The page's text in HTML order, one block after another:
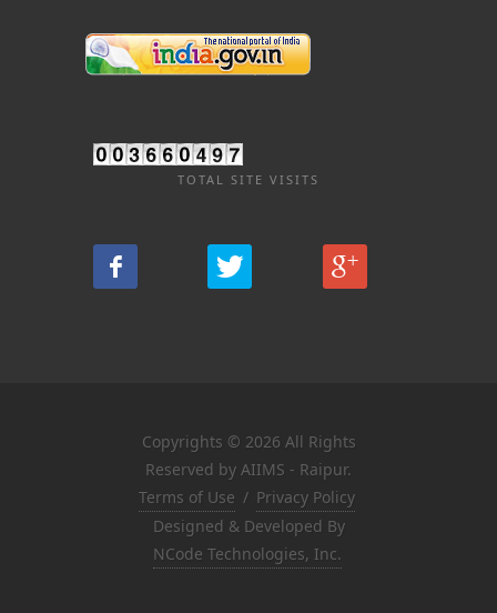
TOTAL SITE VISITS
Copyrights © 2026 All Rights
Reserved by AIIMS - Raipur.
Terms of Use / Privacy Policy
Designed & Developed By
NCode Technologies, Inc.